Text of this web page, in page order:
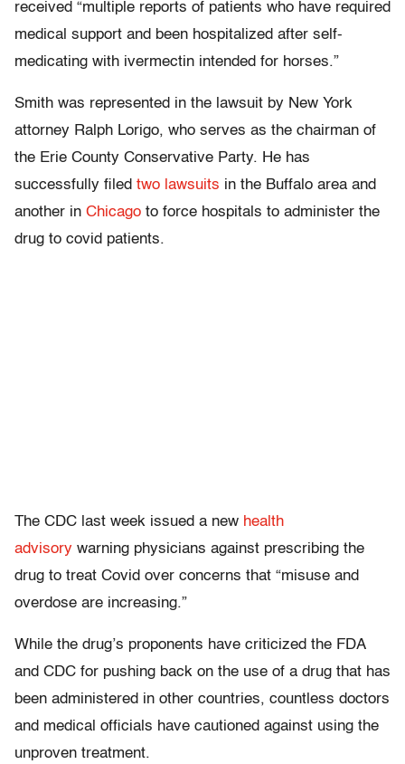
received “multiple reports of patients who have required
medical support and been hospitalized after self-
medicating with ivermectin intended for horses.”
Smith was represented in the lawsuit by New York
attorney Ralph Lorigo, who serves as the chairman of
the Erie County Conservative Party. He has
successfully filed two lawsuits in the Buffalo area and
another in Chicago to force hospitals to administer the
drug to covid patients.
The CDC last week issued a new health
advisory warning physicians against prescribing the
drug to treat Covid over concerns that “misuse and
overdose are increasing.”
While the drug’s proponents have criticized the FDA
and CDC for pushing back on the use of a drug that has
been administered in other countries, countless doctors
and medical officials have cautioned against using the
unproven treatment.